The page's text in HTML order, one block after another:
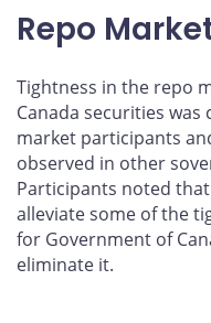
Repo
Tightness in the repo
Canada securities
market participants
observed in other
Participants noted
alleviate some of the
for Government of
eliminate it.